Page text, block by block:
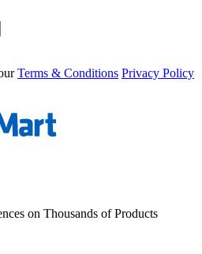
Terms & Conditions Privacy Policy
on Thousands of Products